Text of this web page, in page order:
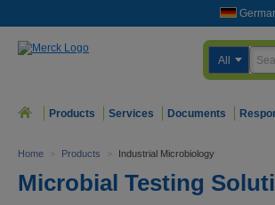
All
Products Services Documents
Home > Products > Industrial Microbiology
Microbial Testing